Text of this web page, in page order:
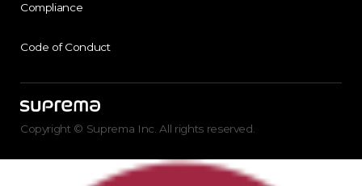
Compliance
Code of Conduct
Copyright © Suprema Inc. All rights reserved.